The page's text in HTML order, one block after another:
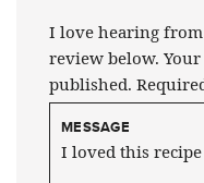
I love hearing
review below.
published.
MESSAGE